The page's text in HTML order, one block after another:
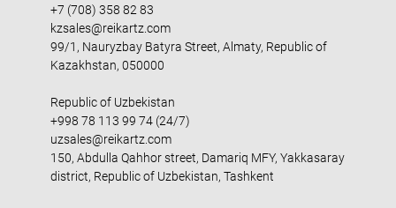
+7 (708) 358 82 83
kzsales@reikartz.com
99/1, Nauryzbay Batyra Street, Almaty, Republic of
Kazakhstan, 050000
Republic of Uzbekistan
+998 78 113 99 74 (24/7)
uzsales@reikartz.com
150, Abdulla Qahhor street, Damariq MFY, Yakkasaray
district, Republic of Uzbekistan, Tashkent